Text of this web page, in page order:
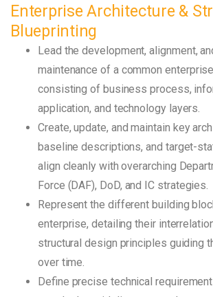
Enterprise Architecture &
Blueprinting
Lead the development, alignment,
maintenance of a common
consisting of business process,
application, and technology layers.
Create, update, and maintain key
baseline descriptions, and target-
align cleanly with overarching
Force (DAF), DoD, and IC strategies.
Represent the different building
enterprise, detailing their
structural design principles guiding
over time.
Define precise technical